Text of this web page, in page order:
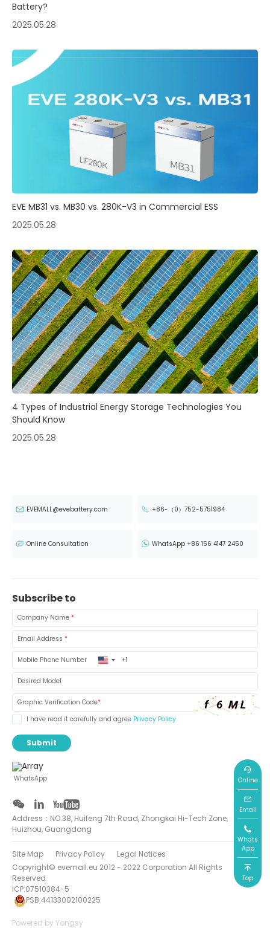
Battery?
2025.05.28
EVE MB31 vs. MB30 vs. 280K-V3 in Commercial ESS
2025.05.28
4 Types of Industrial Energy Storage Technologies You
Should Know
2025.05.28
EVEMALL@evebattery.com +86-（0）752-5751984
Online Consultation WhatsApp +86 156 4147 2450
WhatsApp
Subscribe to
Company Name *
Email Address *
Mobile Phone Number United
States
Desired Model
Graphic Verification Code*
I have read it carefully and agree Privacy Policy
Submit
Address：NO.38, Huifeng 7th Road, Zhongkai Hi-Tech Zone,
Huizhou, Guangdong
Copyright© evemall.eu 2012 - 2022 Corporation All Rights
Reserved
ICP:07510384-5
PSB:44133002100225
Powered by Yongsy
Site Map Privacy Policy Legal Notices
Online
Email
Whats
App
Top